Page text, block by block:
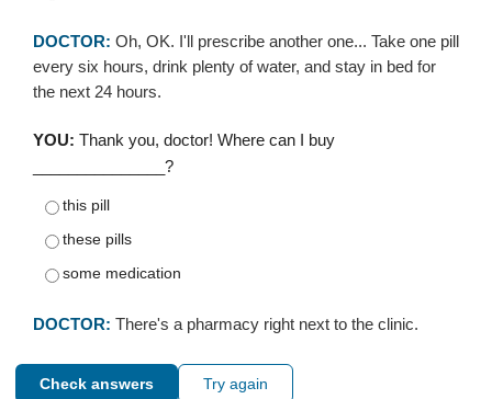
DOCTOR: Oh, OK. I'll prescribe another one... Take one pill
every six hours, drink plenty of water, and stay in bed for
the next 24 hours.
YOU: Thank you, doctor! Where can I buy
_______________?
this pill
these pills
some medication
DOCTOR: There's a pharmacy right next to the clinic.
Check answers Try again